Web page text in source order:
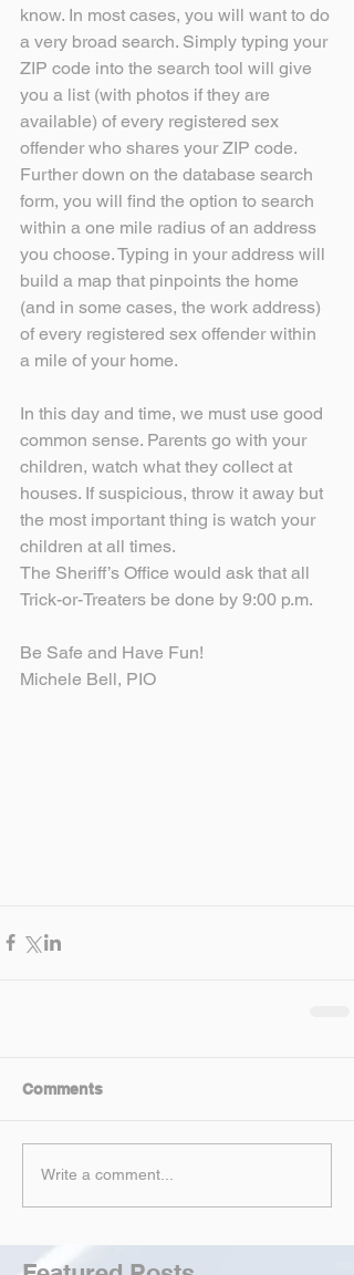
know. In most cases, you will want to do
a very broad search. Simply typing your
ZIP code into the search tool will give
you a list (with photos if they are
available) of every registered sex
offender who shares your ZIP code.
Further down on the database search
form, you will find the option to search
within a one mile radius of an address
you choose. Typing in your address will
build a map that pinpoints the home
(and in some cases, the work address)
of every registered sex offender within
a mile of your home.
In this day and time, we must use good
common sense. Parents go with your
children, watch what they collect at
houses. If suspicious, throw it away but
the most important thing is watch your
children at all times.
The Sheriff’s Office would ask that all
Trick-or-Treaters be done by 9:00 p.m.
Be Safe and Have Fun!
Michele Bell, PIO
Comments
Write a comment...